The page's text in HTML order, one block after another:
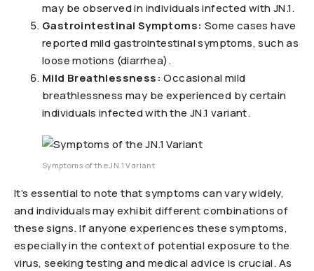
may be observed in individuals infected with JN.1.
Gastrointestinal Symptoms: Some cases have
reported mild gastrointestinal symptoms, such as
loose motions (diarrhea).
Mild Breathlessness: Occasional mild
breathlessness may be experienced by certain
individuals infected with the JN.1 variant.
Symptoms of the JN.1 Variant
It’s essential to note that symptoms can vary widely,
and individuals may exhibit different combinations of
these signs. If anyone experiences these symptoms,
especially in the context of potential exposure to the
virus, seeking testing and medical advice is crucial. As